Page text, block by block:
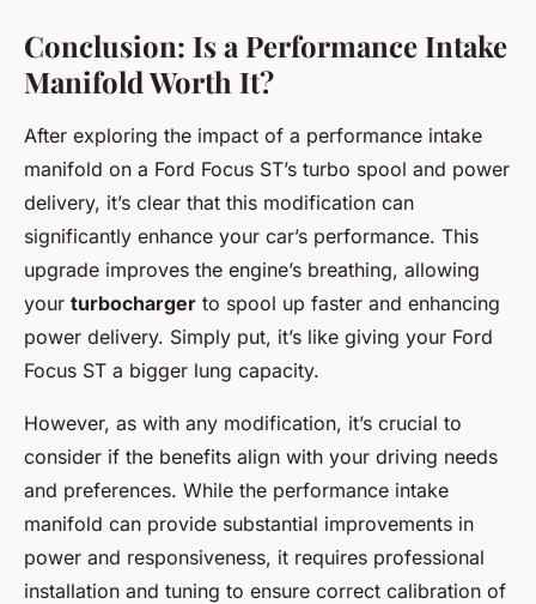
Conclusion: Is a Performance Intake
Manifold Worth It?
After exploring the impact of a performance intake
manifold on a Ford Focus ST’s turbo spool and power
delivery, it’s clear that this modification can
significantly enhance your car’s performance. This
upgrade improves the engine’s breathing, allowing
your turbocharger to spool up faster and enhancing
power delivery. Simply put, it’s like giving your Ford
Focus ST a bigger lung capacity.
However, as with any modification, it’s crucial to
consider if the benefits align with your driving needs
and preferences. While the performance intake
manifold can provide substantial improvements in
power and responsiveness, it requires professional
installation and tuning to ensure correct calibration of